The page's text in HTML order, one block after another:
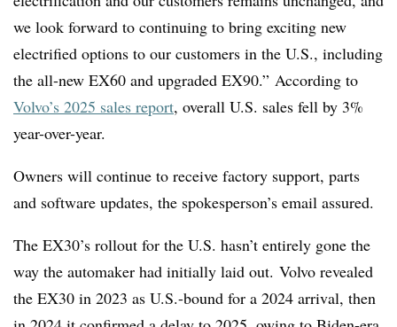
we look forward to continuing to bring exciting new
electrified options to our customers in the U.S., including
the all-new EX60 and upgraded EX90.” According to
Volvo’s 2025 sales report, overall U.S. sales fell by 3%
year-over-year.
Owners will continue to receive factory support, parts
and software updates, the spokesperson’s email assured.
The EX30’s rollout for the U.S. hasn’t entirely gone the
way the automaker had initially laid out. Volvo revealed
the EX30 in 2023 as U.S.-bound for a 2024 arrival, then